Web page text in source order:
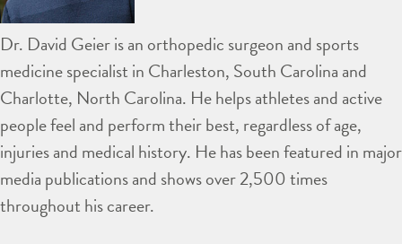
Dr. David Geier is an orthopedic surgeon and sports
medicine specialist in Charleston, South Carolina and
Charlotte, North Carolina. He helps athletes and active
people feel and perform their best, regardless of age,
injuries and medical history. He has been featured in major
media publications and shows over 2,500 times
throughout his career.